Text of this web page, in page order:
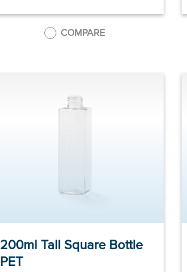
COMPARE
200ml Tall Square Bottle
PET